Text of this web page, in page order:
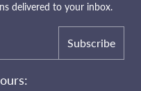
delivered to your inbox.
Subscribe